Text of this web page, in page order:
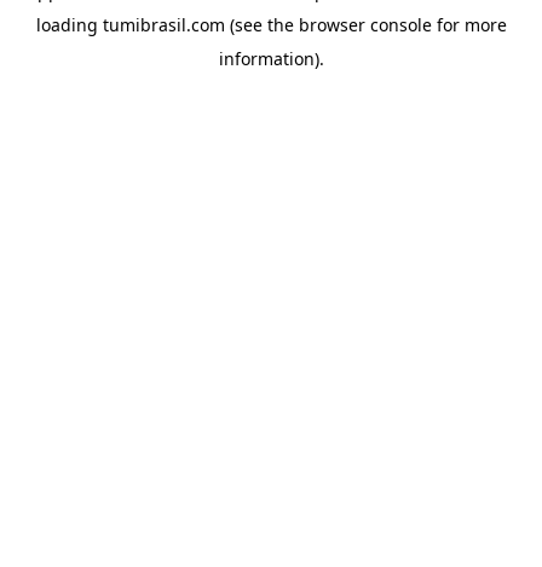
loading tumibrasil.com (see the browser consolefor more
information).